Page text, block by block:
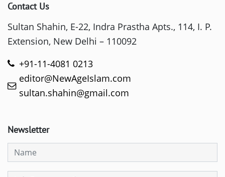
Contact Us
Sultan Shahin, E-22, Indra Prastha Apts., 114, I. P.
Extension, New Delhi – 110092
+91-11-4081 0213
editor@NewAgeIslam.com
sultan.shahin@gmail.com
Newsletter